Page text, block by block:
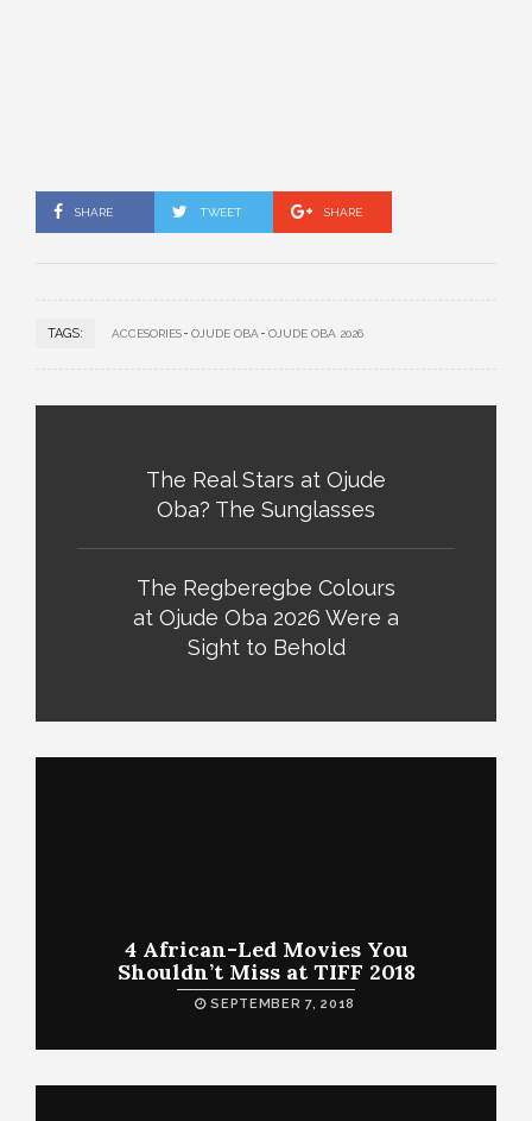
SHARE TWEET SHARE
TAGS: ACCESORIES OJUDE OBA OJUDE OBA 2026
The Real Stars at Ojude
Oba? The Sunglasses
The Regberegbe Colours
at Ojude Oba 2026 Were a
Sight to Behold
4 African-Led Movies You
Shouldn’t Miss at TIFF 2018
SEPTEMBER 7, 2018